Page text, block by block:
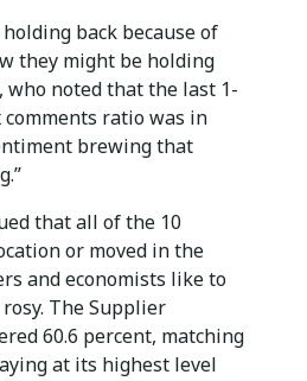
back because of
they might be holding
who noted that the last 1-
ratio was in
brewing that
that all of the 10
or moved in the
and economists like to
The Supplier
60.6 percent, matching
at its highest level